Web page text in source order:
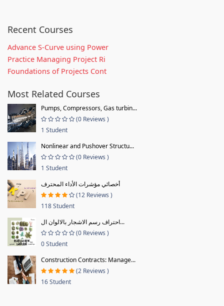
Recent Courses
Advance S-Curve using Power
Practice Managing Project Ri
Foundations of Projects Cont
Most Related Courses
Pumps, Compressors, Gas turbin...
(0 Reviews )
1 Student
Nonlinear and Pushover Structu...
(0 Reviews )
1 Student
أخصائي مؤشرات الأداء المحترف
(12 Reviews )
118 Student
احتراف رسم الاشجار بالالوان ال...
(0 Reviews )
0 Student
Construction Contracts: Manage...
(2 Reviews )
16 Student